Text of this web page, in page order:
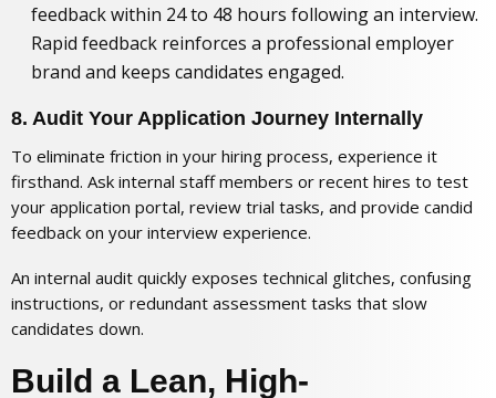
feedback within 24 to 48 hours following an interview.
Rapid feedback reinforces a professional employer
brand and keeps candidates engaged.
8. Audit Your Application Journey Internally
To eliminate friction in your hiring process, experience it
firsthand. Ask internal staff members or recent hires to test
your application portal, review trial tasks, and provide candid
feedback on your interview experience.
An internal audit quickly exposes technical glitches, confusing
instructions, or redundant assessment tasks that slow
candidates down.
Build a Lean, High-